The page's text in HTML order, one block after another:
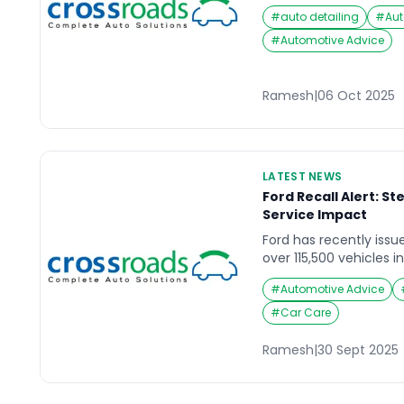
traffic, when
A flat tire strikes
stranded in the
parking area. In such
#auto detailing #
#Automotive Advice
Ramesh|06 Oct 2025
LATEST NEWS
Ford Recall Alert:
Service Impact
Ford has recently
over 115,500 vehicles
critical steering
highlights the
maintenance and
manufacturer alerts
Understanding the
reported defect
the steering […]
#Automotive Advice
#Car Care
Ramesh|30 Sept 2025